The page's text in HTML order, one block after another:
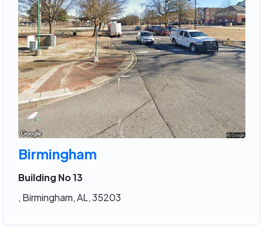
Birmingham
Building No 13
, Birmingham, AL, 35203